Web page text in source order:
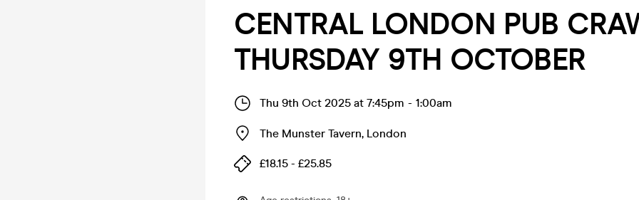
CENTRAL LONDON PUB
THURSDAY 9TH OCTOBER
Thu 9th Oct 2025 at 7:45pm - 1:00am
The Munster Tavern, London
£18.15 - £25.85